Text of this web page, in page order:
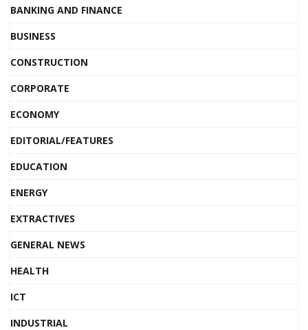
BANKING AND FINANCE
BUSINESS
CONSTRUCTION
CORPORATE
ECONOMY
EDITORIAL/FEATURES
EDUCATION
ENERGY
EXTRACTIVES
GENERAL NEWS
HEALTH
ICT
INDUSTRIAL